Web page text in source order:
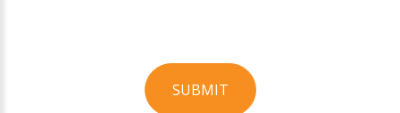
SUBMIT